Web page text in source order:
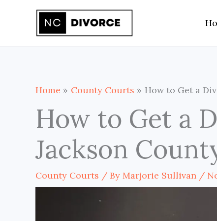
Home County Courts How to Get a
How to Get a
Jackson
County Courts / By Marjorie Sullivan /